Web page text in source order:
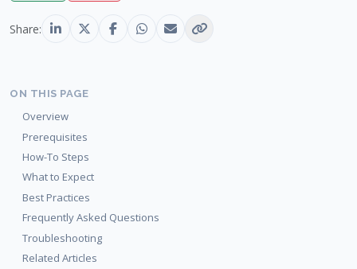
Share:
ON THIS PAGE
Overview
Prerequisites
How-To Steps
What to Expect
Best Practices
Frequently Asked Questions
Troubleshooting
Related Articles